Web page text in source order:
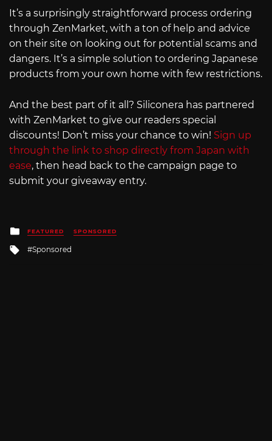
It’s a surprisingly straightforward process ordering
through ZenMarket, with a ton of help and advice
on their site on looking out for potential scams and
dangers. It’s a simple solution to ordering Japanese
products from your own home with few restrictions.
And the best part of it all? Siliconera has partnered
with ZenMarket to give our readers special
discounts! Don’t miss your chance to win! Sign up
through the link to shop directly from Japan with
ease, then head back to the campaign page to
submit your giveaway entry.
Posted
in
FEATURED SPONSORED
Tagged
Sponsored